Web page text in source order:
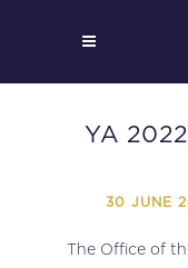
YA
30 JUNE
The Office of